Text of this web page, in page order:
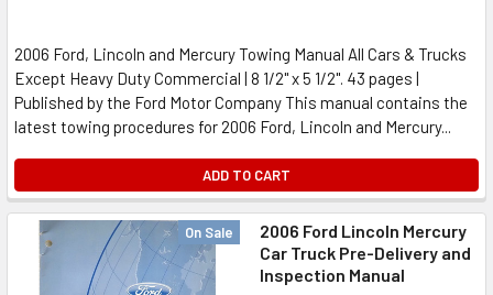
2006 Ford, Lincoln and Mercury Towing Manual All Cars & Trucks
Except Heavy Duty Commercial | 8 1/2" x 5 1/2". 43 pages |
Published by the Ford Motor Company This manual contains the
latest towing procedures for 2006 Ford, Lincoln and Mercury...
ADD TO CART
On Sale
2006 Ford Lincoln Mercury
Car Truck Pre-Delivery and
Inspection Manual